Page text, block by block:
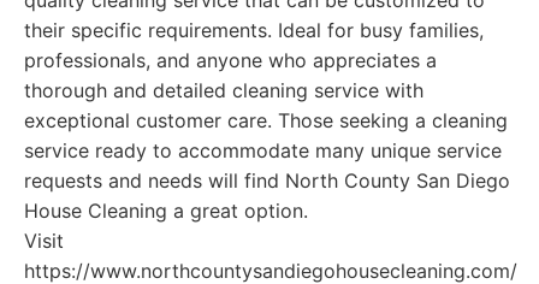
their specific requirements. Ideal for busy families,
professionals, and anyone who appreciates a
thorough and detailed cleaning service with
exceptional customer care. Those seeking a cleaning
service ready to accommodate many unique service
requests and needs will find North County San Diego
House Cleaning a great option.
Visit
https://www.northcountysandiegohousecleaning.com/